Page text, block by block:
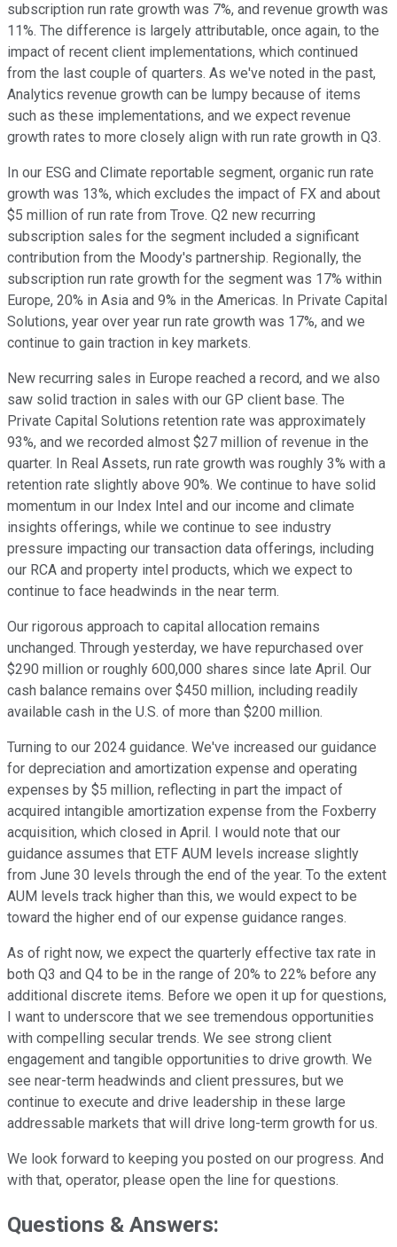
subscription run rate growth was 7%, and revenue growth was
11%. The difference is largely attributable, once again, to the
impact of recent client implementations, which continued
from the last couple of quarters. As we've noted in the past,
Analytics revenue growth can be lumpy because of items
such as these implementations, and we expect revenue
growth rates to more closely align with run rate growth in Q3.
In our ESG and Climate reportable segment, organic run rate
growth was 13%, which excludes the impact of FX and about
$5 million of run rate from Trove. Q2 new recurring
subscription sales for the segment included a significant
contribution from the Moody's partnership. Regionally, the
subscription run rate growth for the segment was 17% within
Europe, 20% in Asia and 9% in the Americas. In Private Capital
Solutions, year over year run rate growth was 17%, and we
continue to gain traction in key markets.
New recurring sales in Europe reached a record, and we also
saw solid traction in sales with our GP client base. The
Private Capital Solutions retention rate was approximately
93%, and we recorded almost $27 million of revenue in the
quarter. In Real Assets, run rate growth was roughly 3% with a
retention rate slightly above 90%. We continue to have solid
momentum in our Index Intel and our income and climate
insights offerings, while we continue to see industry
pressure impacting our transaction data offerings, including
our RCA and property intel products, which we expect to
continue to face headwinds in the near term.
Our rigorous approach to capital allocation remains
unchanged. Through yesterday, we have repurchased over
$290 million or roughly 600,000 shares since late April. Our
cash balance remains over $450 million, including readily
available cash in the U.S. of more than $200 million.
Turning to our 2024 guidance. We've increased our guidance
for depreciation and amortization expense and operating
expenses by $5 million, reflecting in part the impact of
acquired intangible amortization expense from the Foxberry
acquisition, which closed in April. I would note that our
guidance assumes that ETF AUM levels increase slightly
from June 30 levels through the end of the year. To the extent
AUM levels track higher than this, we would expect to be
toward the higher end of our expense guidance ranges.
As of right now, we expect the quarterly effective tax rate in
both Q3 and Q4 to be in the range of 20% to 22% before any
additional discrete items. Before we open it up for questions,
I want to underscore that we see tremendous opportunities
with compelling secular trends. We see strong client
engagement and tangible opportunities to drive growth. We
see near-term headwinds and client pressures, but we
continue to execute and drive leadership in these large
addressable markets that will drive long-term growth for us.
We look forward to keeping you posted on our progress. And
with that, operator, please open the line for questions.
Questions & Answers: